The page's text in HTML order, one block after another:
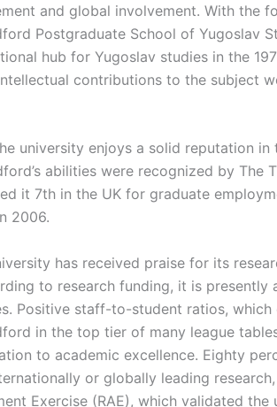
and global involvement. With the
Postgraduate School of Yugoslav
hub for Yugoslav studies in the
contributions to the subject
university enjoys a solid reputation
abilities were recognized by The
it 7th in the UK for graduate
2006.
has received praise for its
to research funding, it is presently
Positive staff-to-student ratios,
in the top tier of many league
to academic excellence. Eighty
or globally leading
Exercise (RAE), which validated the